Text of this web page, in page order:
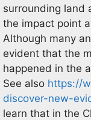
surrounding land
the impact point
Although many
evident that the
happened in the
See also https://
discover-new-
learn that in the